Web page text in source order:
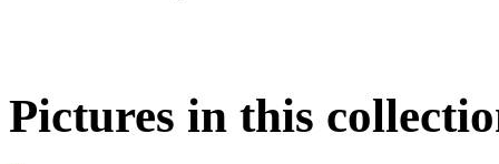
Pictures in this